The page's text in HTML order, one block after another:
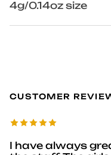
4g/0.14oz size
CUSTOMER
I have always